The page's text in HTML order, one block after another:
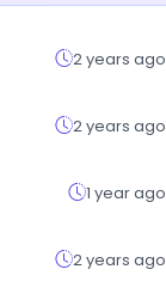
2 years ago
2 years ago
1 year ago
2 years ago